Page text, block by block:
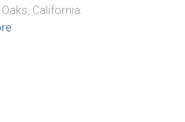
California: